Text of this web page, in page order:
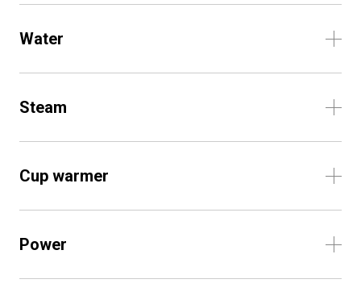
Water
Steam
Cup warmer
Power